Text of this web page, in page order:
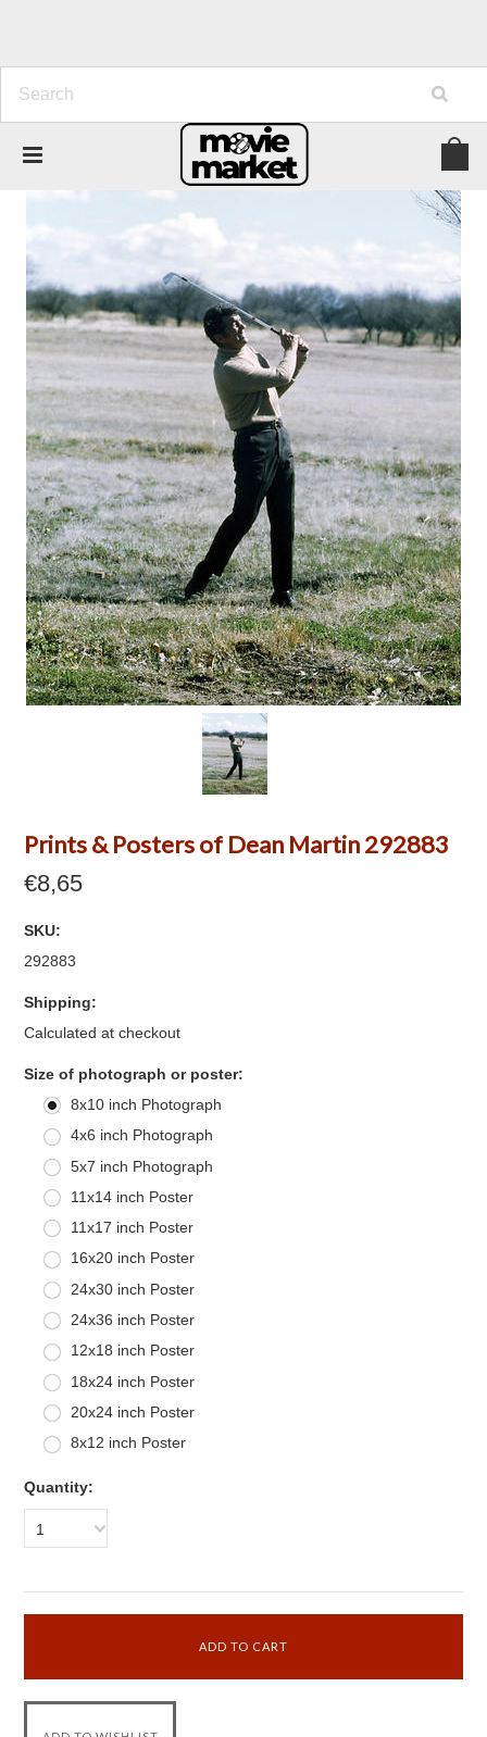
Prints & Posters of Dean Martin 292883
€8,65
SKU:
292883
Shipping:
Calculated at checkout
Size of photograph or poster:
8x10 inch Photograph
4x6 inch Photograph
5x7 inch Photograph
11x14 inch Poster
11x17 inch Poster
16x20 inch Poster
24x30 inch Poster
24x36 inch Poster
12x18 inch Poster
18x24 inch Poster
20x24 inch Poster
8x12 inch Poster
Quantity:
1